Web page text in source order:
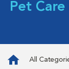
Pet Care
All